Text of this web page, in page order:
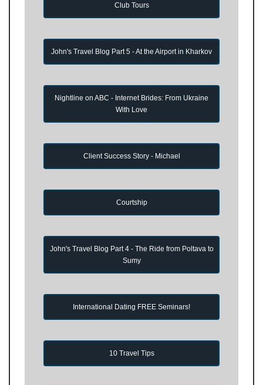
Club Tours
John's Travel Blog Part 5 - At the Airport in Kharkov
Nightline on ABC - Internet Brides: From Ukraine
With Love
Client Success Story - Michael
Courtship
John's Travel Blog Part 4 - The Ride from Poltava to
Sumy
International Dating FREE Seminars!
10 Travel Tips